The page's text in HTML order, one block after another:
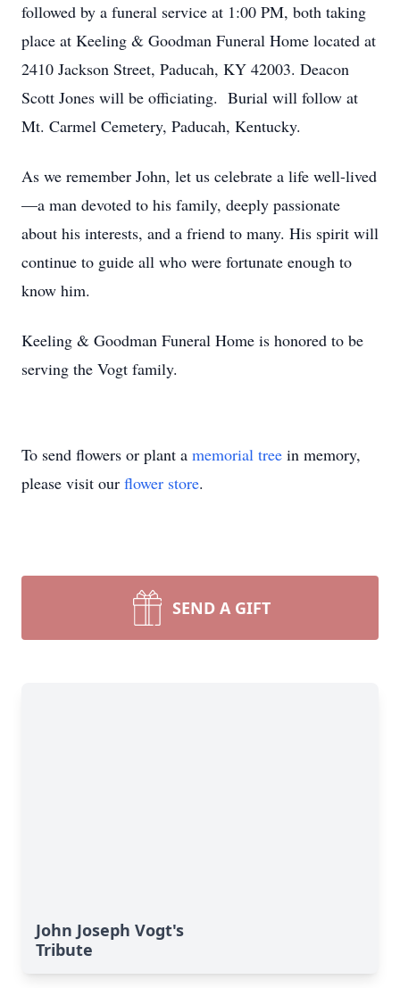
followed by a funeral service at 1:00 PM, both taking
place at Keeling & Goodman Funeral Home located at
2410 Jackson Street, Paducah, KY 42003. Deacon
Scott Jones will be officiating. Burial will follow at
Mt. Carmel Cemetery, Paducah, Kentucky.
As we remember John, let us celebrate a life well-lived
—a man devoted to his family, deeply passionate
about his interests, and a friend to many. His spirit will
continue to guide all who were fortunate enough to
know him.
Keeling & Goodman Funeral Home is honored to be
serving the Vogt family.
To send flowers or plant a memorial tree in memory,
please visit our flower store.
SEND A GIFT
John Joseph Vogt's
Tribute